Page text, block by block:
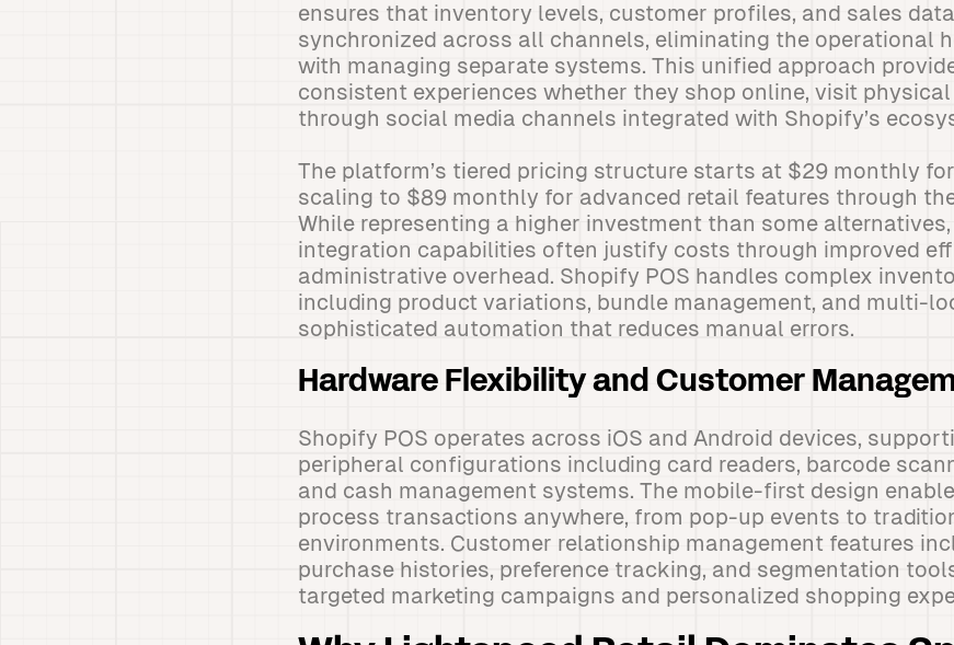
ensures that inventory levels, customer profiles, and sales
synchronized across all channels, eliminating the operational
with managing separate systems. This unified approach
consistent experiences whether they shop online, visit
through social media channels integrated with Shopify’s
The platform’s tiered pricing structure starts at $29 monthly
scaling to $89 monthly for advanced retail features through
While representing a higher investment than some
integration capabilities often justify costs through improved
administrative overhead. Shopify POS handles complex
including product variations, bundle management, and multi-
sophisticated automation that reduces manual errors.
Hardware Flexibility and Customer
Shopify POS operates across iOS and Android devices,
peripheral configurations including card readers, barcode
and cash management systems. The mobile-first design
process transactions anywhere, from pop-up events to
environments. Customer relationship management features
purchase histories, preference tracking, and segmentation
targeted marketing campaigns and personalized shopping